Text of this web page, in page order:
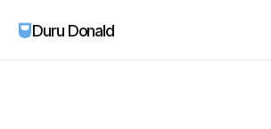
Duru Donald